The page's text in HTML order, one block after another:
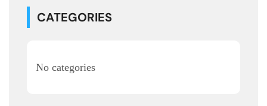
CATEGORIES
No categories